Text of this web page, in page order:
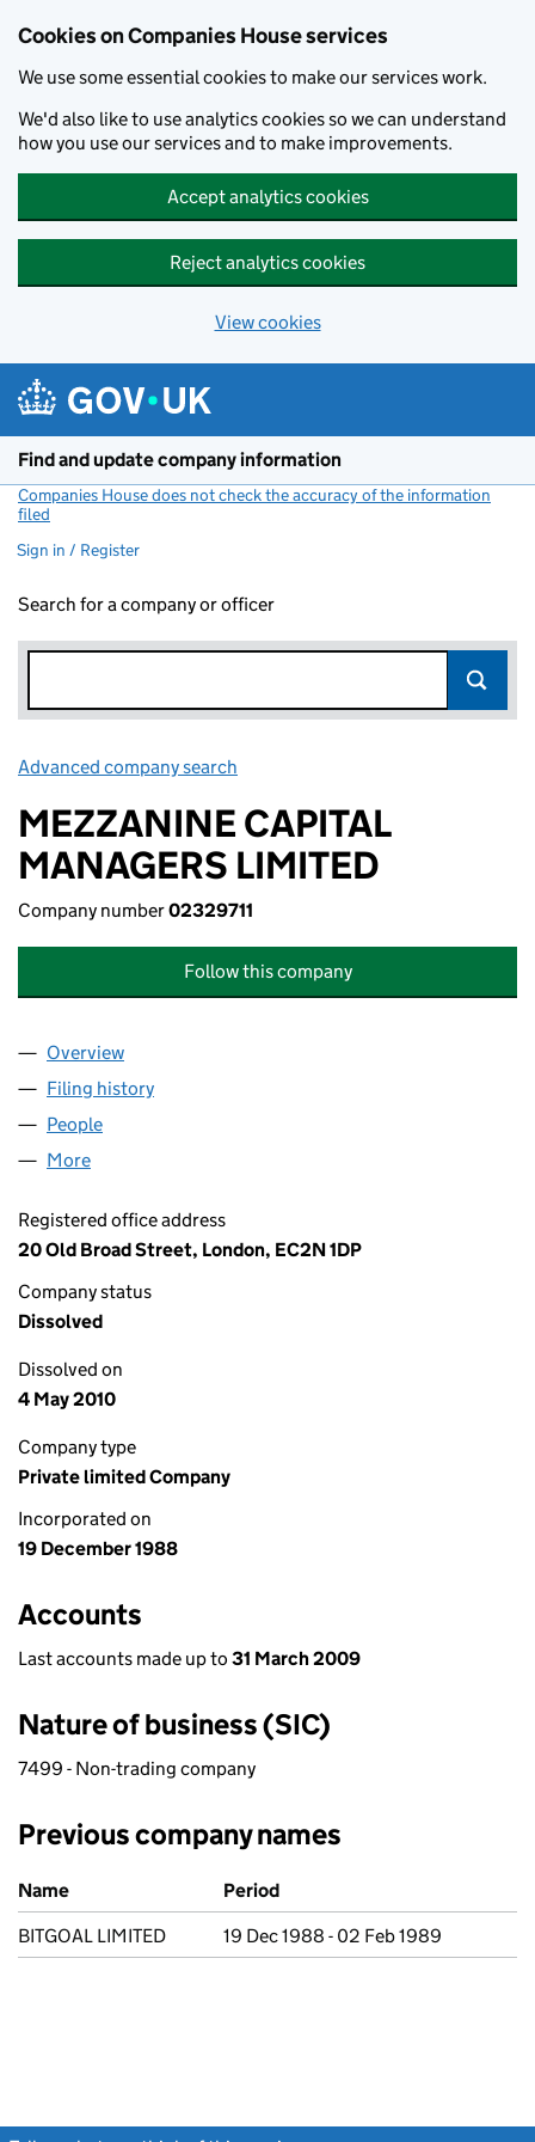
Cookies on Companies House services
We use some essential cookies to make our services work.
We'd also like to use analytics cookies so we can understand
how you use our services and to make improvements.
Accept analytics cookies
Reject analytics cookies
View cookies
Find and update company information
Companies House does not check the accuracy of the information
filed
Sign in / Register
Search for a company or officer
Advanced company search
MEZZANINE CAPITAL
MANAGERS LIMITED
Company number02329711
Follow this company
Company
Overview
Filing history
People
More
Registered office address
20 Old Broad Street, London, EC2N 1DP
Company status
Dissolved
Dissolved on
4 May 2010
Company type
Private limited Company
Incorporated on
19 December 1988
Accounts
Last accounts made up to 31 March 2009
Nature of business (SIC)
7499 - Non-trading company
Previous company names
Previous company names
Name
Period
BITGOAL LIMITED
19 Dec 1988 - 02 Feb 1989